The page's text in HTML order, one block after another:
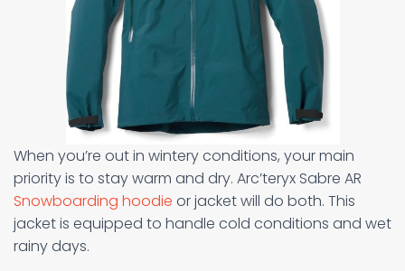
When you’re out in wintery conditions, your main
priority is to stay warm and dry. Arc’teryx Sabre AR
Snowboarding hoodie or jacket will do both. This
jacket is equipped to handle cold conditions and wet
rainy days.